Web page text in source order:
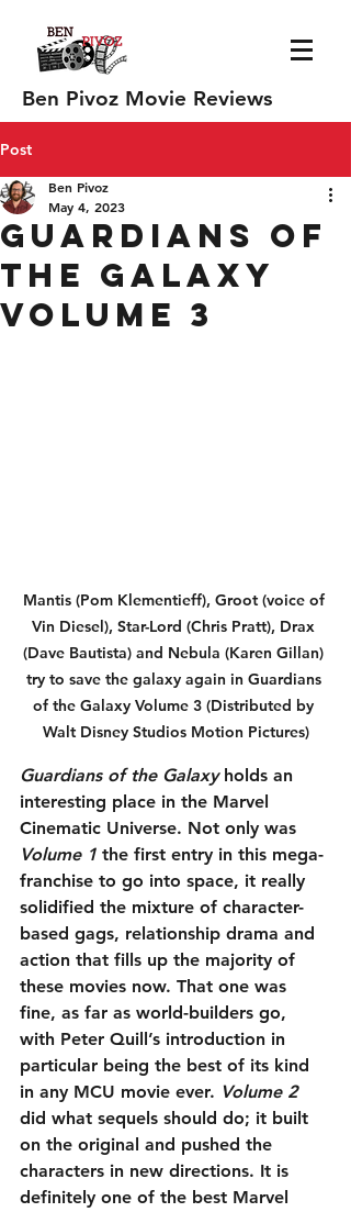
Ben Pivoz Movie Reviews
Post
Guardians of
the Galaxy
Volume 3
Ben Pivoz
May 4, 2023
Mantis (Pom Klementieff), Groot (voice of
Vin Diesel), Star-Lord (Chris Pratt), Drax
(Dave Bautista) and Nebula (Karen Gillan)
try to save the galaxy again in Guardians
of the Galaxy Volume 3 (Distributed by
Walt Disney Studios Motion Pictures)
Guardians of the Galaxy holds an
interesting place in the Marvel
Cinematic Universe. Not only was
Volume 1 the first entry in this mega-
franchise to go into space, it really
solidified the mixture of character-
based gags, relationship drama and
action that fills up the majority of
these movies now. That one was
fine, as far as world-builders go,
with Peter Quill’s introduction in
particular being the best of its kind
in any MCU movie ever. Volume 2
did what sequels should do; it built
on the original and pushed the
characters in new directions. It is
definitely one of the best Marvel